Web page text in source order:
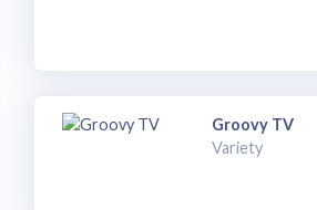
Groovy TV
Variety